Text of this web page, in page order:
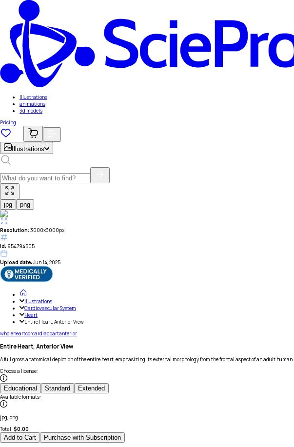
Illustrations
animations
3d models
Pricing
Illustrations
jpg png
Resolution: 3000x3000px
id: 954794505
Upload date: Jun 14, 2025
Illustrations
Cardiovascular System
Heart
Entire Heart, Anterior View
wholeheartcorcardiacpartanterior
Entire Heart, Anterior View
A full gross anatomical depiction of the entire heart, emphasizing its external morphology from the frontal aspect of an adult human.
Choose a license:
Educational Standard Extended
Available formats:
jpg, png
Total: $0.00
Add to Cart Purchase with Subscription